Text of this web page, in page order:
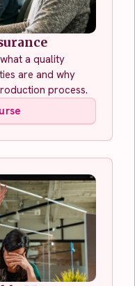
a quality
are and why
process.